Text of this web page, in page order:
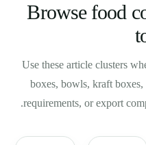
Browse food
Use these article clusters
boxes, bowls, kraft
requirements, or export